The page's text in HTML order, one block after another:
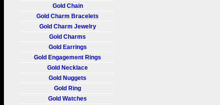
Gold Chain
Gold Charm Bracelets
Gold Charm Jewelry
Gold Charms
Gold Earrings
Gold Engagement Rings
Gold Necklace
Gold Nuggets
Gold Ring
Gold Watches